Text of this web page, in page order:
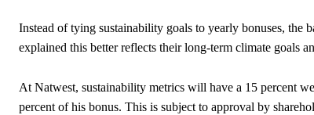
Instead of tying sustainability goals to yearly bonuses, the
explained this better reflects their long-term climate goals
At Natwest, sustainability metrics will have a 15 percent
percent of his bonus. This is subject to approval by